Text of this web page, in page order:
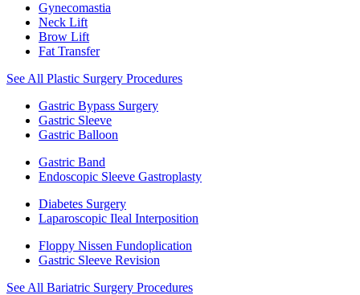
Gynecomastia
Neck Lift
Brow Lift
Fat Transfer
See All Plastic Surgery Procedures
Gastric Bypass Surgery
Gastric Sleeve
Gastric Balloon
Gastric Band
Endoscopic Sleeve Gastroplasty
Diabetes Surgery
Laparoscopic Ileal Interposition
Floppy Nissen Fundoplication
Gastric Sleeve Revision
See All Bariatric Surgery Procedures